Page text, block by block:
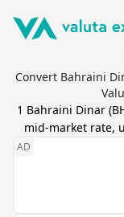
Convert Bahraini
1 Bahraini Dinar (
mid-market rate,